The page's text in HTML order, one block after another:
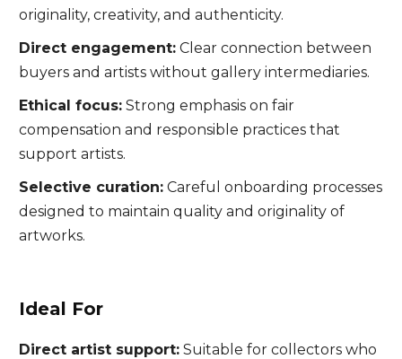
originality, creativity, and authenticity.
Direct engagement:Clear connection between
buyers and artists without gallery intermediaries.
Ethical focus:Strong emphasis on fair
compensation and responsible practices that
support artists.
Selective curation:Careful onboarding processes
designed to maintain quality and originality of
artworks.
Ideal For
Direct artist support:Suitable for collectors who